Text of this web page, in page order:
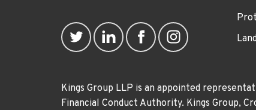
Kings Group LLP is an appointed
Financial Conduct Authority. Kings Group,